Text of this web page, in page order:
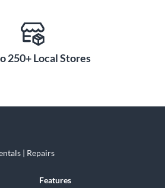
250+ Local Stores
| Repairs
Features